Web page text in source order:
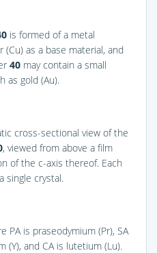
is formed of a metal
as a base material, and
40 may contain a small
as gold (Au).
cross-sectional view of the
, viewed from above a film
of the c-axis thereof. Each
single crystal.
PA is praseodymium (Pr), SA
(Y), and CA is lutetium (Lu).